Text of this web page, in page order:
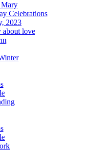
Mary
Celebrations
2023
about love